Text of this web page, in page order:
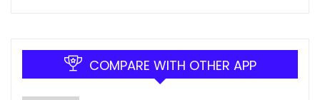
COMPARE WITH OTHER APP